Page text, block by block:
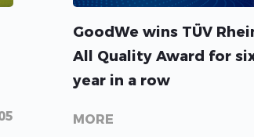
GoodWe wins TÜV
All Quality Award for
year in a row
SMT Series takes first
and sells out on first day
MORE